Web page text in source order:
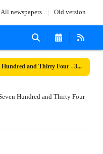
All newspapers Old version
Number Seven Thousand Seven Hundred and Thirty Four - 31 December 2024